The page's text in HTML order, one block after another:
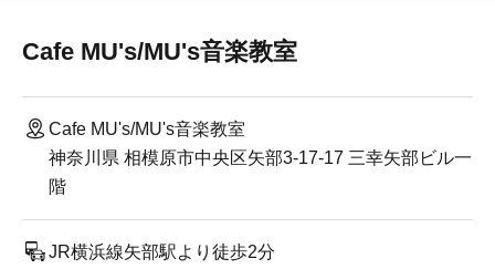
Cafe MU's/MU's音楽教室
Cafe MU's/MU's音楽教室
神奈川県 相模原市中央区矢部3-17-17 三幸矢部ビル一
階
JR横浜線矢部駅より徒歩2分